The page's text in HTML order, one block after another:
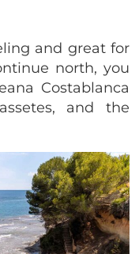
and great for
north, you
Costablanca
and the